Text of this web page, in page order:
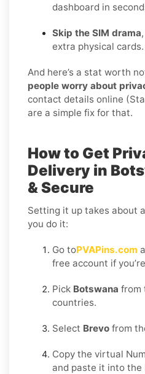
dashboard in
Skip the SIM drama
extra physical cards.
And here’s a stat worth
people worry about
contact details online
are a simple fix for that.
How to Get
Delivery in
& Secure
Setting it up takes about
you do it:
Go toPVAPins.com
free account if
Pick Botswana from
countries.
Select Brevo from
Copy the virtual
and paste it into the